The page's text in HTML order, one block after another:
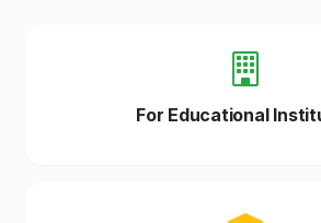
For Educational